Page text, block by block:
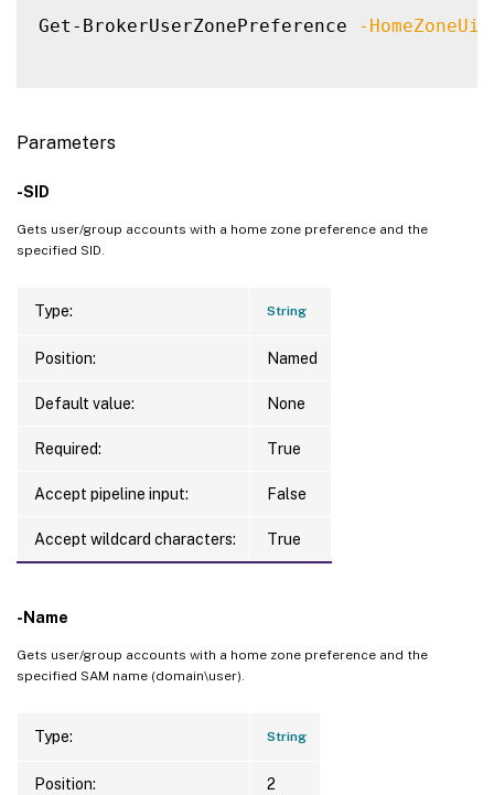
Get-BrokerUserZonePreference -HomeZoneUid
Parameters
-SID
Gets user/group accounts with a home zone preference and the
specified SID.
Type: String
Position: Named
Default value: None
Required: True
Accept pipeline input: False
Accept wildcard characters: True
-Name
Gets user/group accounts with a home zone preference and the
specified SAM name (domain\user).
Type: String
Position: 2